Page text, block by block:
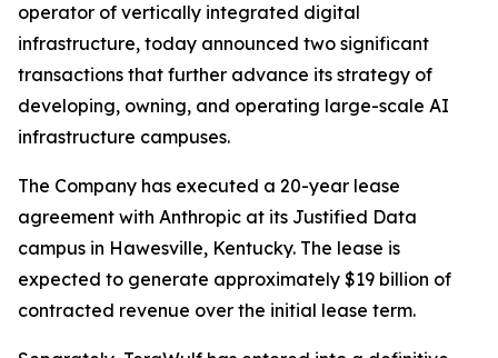
operator of vertically integrated digital
infrastructure, today announced two significant
transactions that further advance its strategy of
developing, owning, and operating large-scale AI
infrastructure campuses.
The Company has executed a 20-year lease
agreement with Anthropic at its Justified Data
campus in Hawesville, Kentucky. The lease is
expected to generate approximately $19 billion of
contracted revenue over the initial lease term.